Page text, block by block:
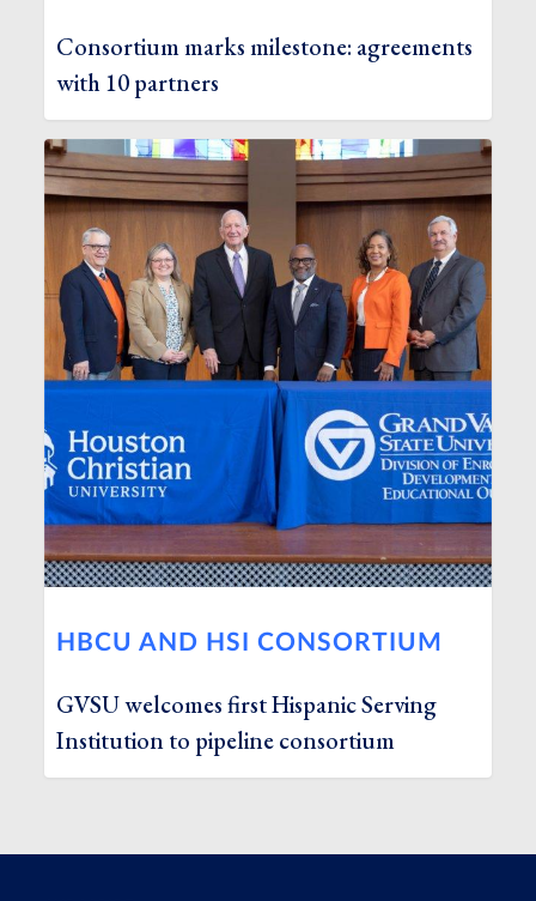
Consortium marks milestone: agreements
with 10 partners
HBCU AND HSI CONSORTIUM
GVSU welcomes first Hispanic Serving
Institution to pipeline consortium